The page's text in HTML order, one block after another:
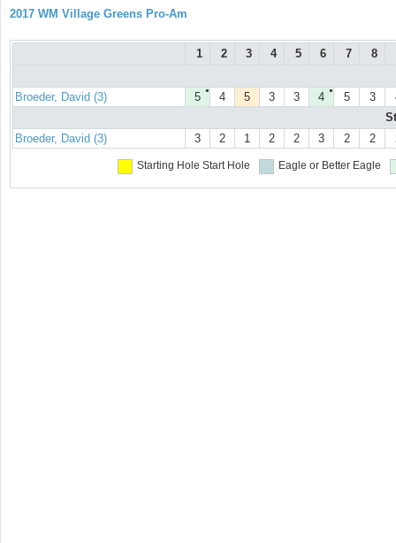
2017 WM Village Greens Pro-Am
1 2 3 4 5 6 7 8
Broeder, David (3) ●
5 4 5 3 3 ●
4 5 3
Broeder, David (3)
3 2 1 2 2 3 2 2
Starting Hole Start Hole Eagle or Better Eagle